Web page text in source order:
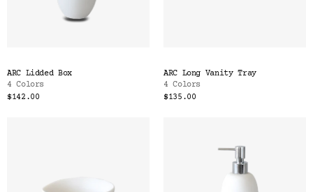
ARC Lidded Box
4 Colors
$142.00
ARC Long Vanity Tray
4 Colors
$135.00